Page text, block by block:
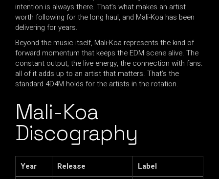
intention is always there. That’s what makes an artist
worth following for the long haul, and Mali-Koa has been
delivering for years.
Beyond the music itself, Mali-Koa represents the kind of
forward momentum that keeps the EDM scene alive. The
constant output, the live energy, the connection with fans:
all of it adds up to an artist that matters. That’s the
standard 4D4M holds for the artists in the rotation.
Mali-Koa
Discography
Year Release
Label